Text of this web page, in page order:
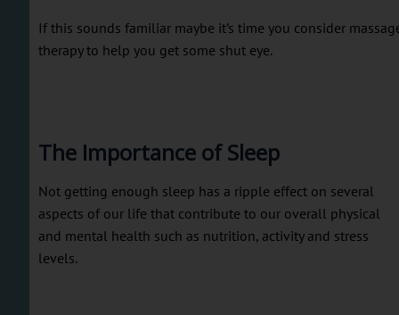
If this sounds familiar maybe it’s time you consider
therapy to help you get some shut eye.
The Importance of Sleep
Not getting enough sleep has a ripple effect on several
aspects of our life that contribute to our overall physical
and mental health such as nutrition, activity and stress
levels.